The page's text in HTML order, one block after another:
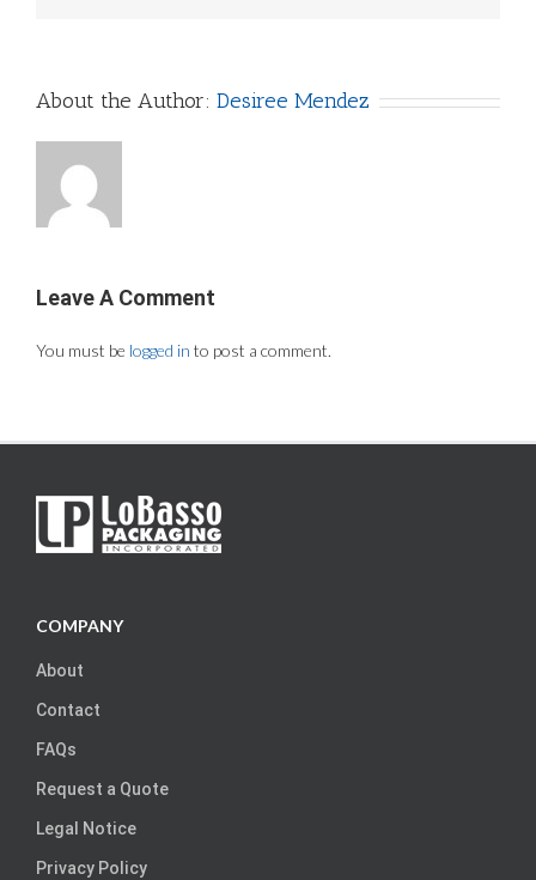
About the Author: Desiree Mendez
Leave A Comment
You must be logged in to post a comment.
COMPANY
About
Contact
FAQs
Request a Quote
Legal Notice
Privacy Policy